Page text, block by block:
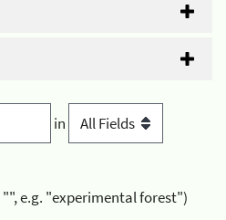
in
"", e.g. "experimental forest")